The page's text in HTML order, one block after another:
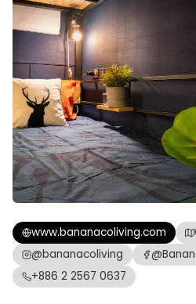
www.bananacoliving.com
@bananacoliving
+886 2 2567 0637